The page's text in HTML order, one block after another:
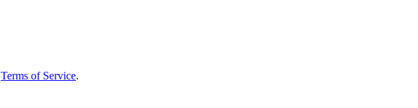
Terms of Service.